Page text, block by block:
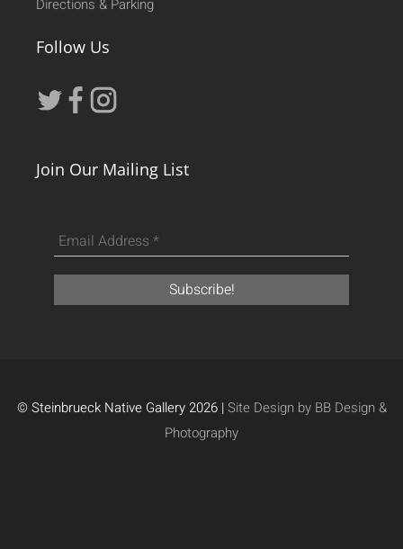
Directions & Parking
Follow Us
Join Our Mailing List
© Steinbrueck Native Gallery 2026 |Site Design by BB Design &
Photography